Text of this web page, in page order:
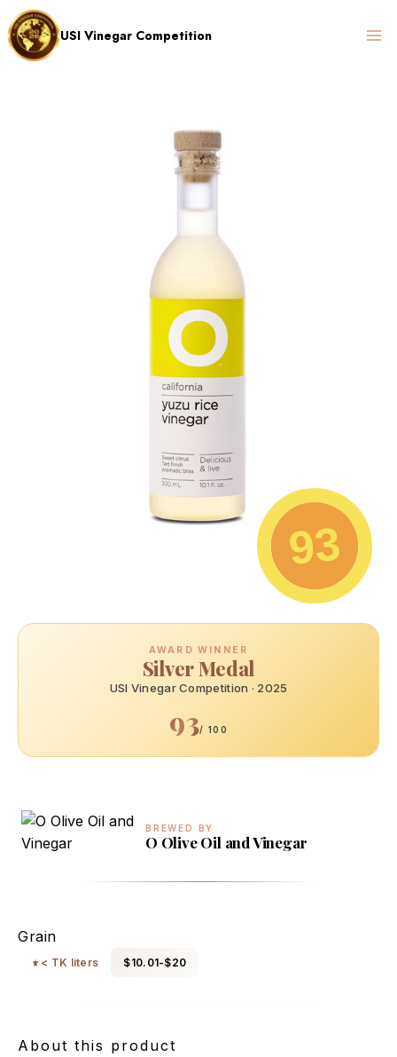
Skip
to
content
USI Vinegar Competition
93
AWARD WINNER
Silver Medal
USI Vinegar Competition · 2025
93/ 100
BREWED BY
O Olive Oil and Vinegar
Grain
< TK liters $10.01-$20
About this product